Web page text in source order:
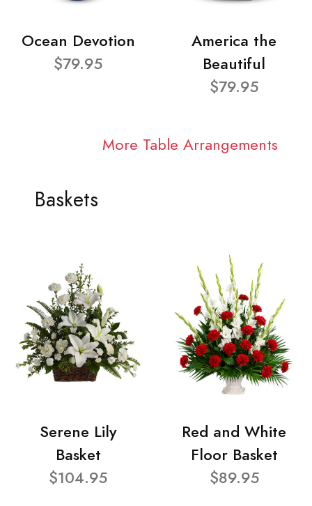
Ocean Devotion
$79.95
America the
Beautiful
$79.95
More Table Arrangements
Baskets
Serene Lily
Basket
$104.95
Red and White
Floor Basket
$89.95